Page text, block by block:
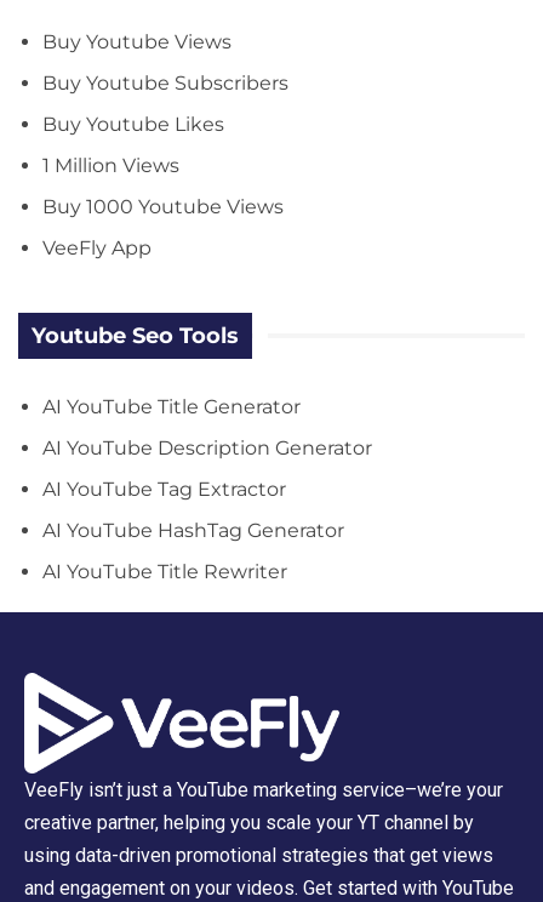
Buy Youtube Views
Buy Youtube Subscribers
Buy Youtube Likes
1 Million Views
Buy 1000 Youtube Views
VeeFly App
Youtube Seo Tools
AI YouTube Title Generator
AI YouTube Description Generator
AI YouTube Tag Extractor
AI YouTube HashTag Generator
AI YouTube Title Rewriter
VeeFly isn’t just a YouTube marketing service–we’re your
creative partner, helping you scale your YT channel by
using data-driven promotional strategies that get views
and engagement on your videos. Get started with YouTube